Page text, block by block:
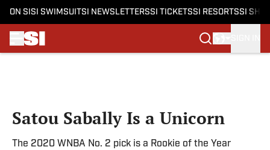
ON SI SI SWIMSUITSI NEWSLETTERSSI TICKETSSI RESORTSSI
Satou Sabally Is a Unicorn
The 2020 WNBA No. 2 pick is a Rookie of the Year